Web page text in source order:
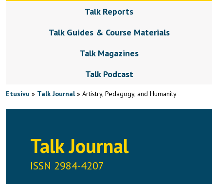
Talk Reports
Talk Guides & Course Materials
Talk Magazines
Talk Podcast
Etusivu » Talk Journal» Artistry, Pedagogy, and Humanity
Talk Journal
ISSN 2984-4207